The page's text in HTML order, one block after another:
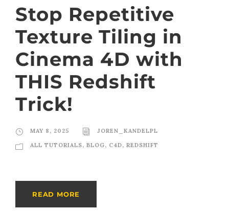
Stop Repetitive
Texture Tiling in
Cinema 4D with
THIS Redshift
Trick!
MAY 8, 2025
JOREN_KANDELPL
ALL TUTORIALS, BLOG, C4D, REDSHIFT
READ MORE